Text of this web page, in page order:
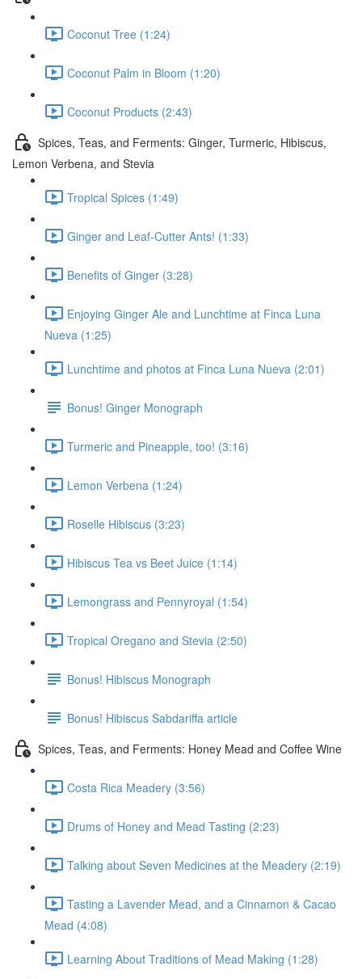
Coconut Tree (1:24)
Coconut Palm in Bloom (1:20)
Coconut Products (2:43)
Spices, Teas, and Ferments: Ginger, Turmeric, Hibiscus,
Lemon Verbena, and Stevia
Tropical Spices (1:49)
Ginger and Leaf-Cutter Ants! (1:33)
Benefits of Ginger (3:28)
Enjoying Ginger Ale and Lunchtime at Finca Luna
Nueva (1:25)
Lunchtime and photos at Finca Luna Nueva (2:01)
Bonus! Ginger Monograph
Turmeric and Pineapple, too! (3:16)
Lemon Verbena (1:24)
Roselle Hibiscus (3:23)
Hibiscus Tea vs Beet Juice (1:14)
Lemongrass and Pennyroyal (1:54)
Tropical Oregano and Stevia (2:50)
Bonus! Hibiscus Monograph
Bonus! Hibiscus Sabdariffa article
Spices, Teas, and Ferments: Honey Mead and Coffee Wine
Costa Rica Meadery (3:56)
Drums of Honey and Mead Tasting (2:23)
Talking about Seven Medicines at the Meadery (2:19)
Tasting a Lavender Mead, and a Cinnamon & Cacao
Mead (4:08)
Learning About Traditions of Mead Making (1:28)